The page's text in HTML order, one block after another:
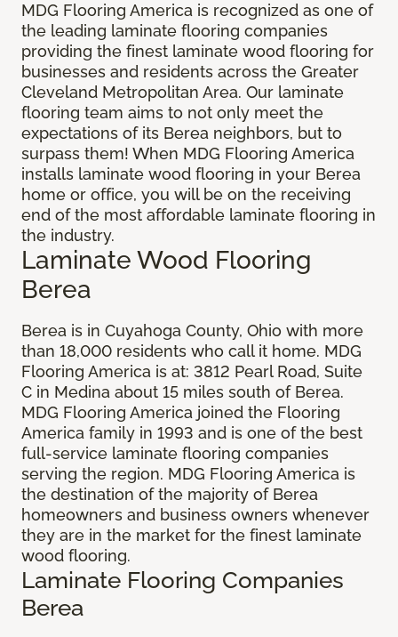
MDG Flooring America is recognized as one of
the leading laminate flooring companies
providing the finest laminate wood flooring for
businesses and residents across the Greater
Cleveland Metropolitan Area. Our laminate
flooring team aims to not only meet the
expectations of its Berea neighbors, but to
surpass them! When MDG Flooring America
installs laminate wood flooring in your Berea
home or office, you will be on the receiving
end of the most affordable laminate flooring in
the industry.
Laminate Wood Flooring
Berea
Berea is in Cuyahoga County, Ohio with more
than 18,000 residents who call it home. MDG
Flooring America is at: 3812 Pearl Road, Suite
C in Medina about 15 miles south of Berea.
MDG Flooring America joined the Flooring
America family in 1993 and is one of the best
full-service laminate flooring companies
serving the region. MDG Flooring America is
the destination of the majority of Berea
homeowners and business owners whenever
they are in the market for the finest laminate
wood flooring.
Laminate Flooring Companies
Berea